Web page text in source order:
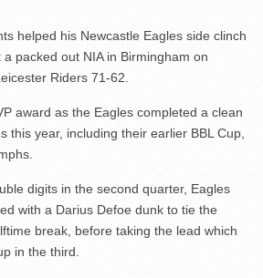
helped his Newcastle Eagles side clinch
packed out NIA in Birmingham on
Riders 71-62.
award as the Eagles completed a clean
this year, including their earlier BBL Cup,
digits in the second quarter, Eagles
with a Darius Defoe dunk to tie the
break, before taking the lead which
in the third.